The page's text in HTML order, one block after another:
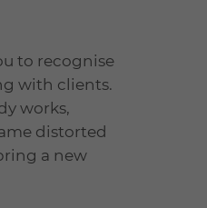
to recognise
with clients.
works,
distorted
a new